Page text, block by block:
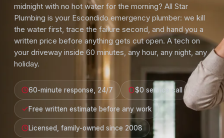
midnight with no hot water for the morning? All Star
Plumbing is your Escondido emergency plumber: we kill
the water first, trace the failure second, and hand you a
written price before anything gets cut open. A tech on
your driveway inside 60 minutes, any hour, any night, any
holiday.
60-minute response, 24/7 $0 service call
Free written estimate before any work
Licensed, family-owned since 2008